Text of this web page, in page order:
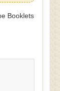
Booklets